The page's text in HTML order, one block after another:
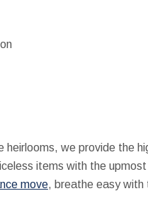
heirlooms, we provide the
items with the
move, breathe easy with